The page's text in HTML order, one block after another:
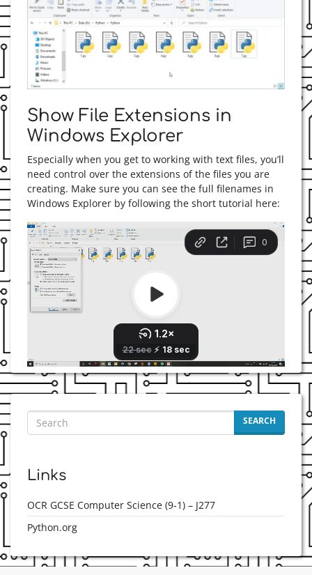
Show File Extensions in
Windows Explorer
Especially when you get to working with text files, you’ll
need control over the extensions of the files you are
creating. Make sure you can see the full filenames in
Windows Explorer by following the short tutorial here:
SEARCH
Links
OCR GCSE Computer Science (9-1) – J277
Python.org